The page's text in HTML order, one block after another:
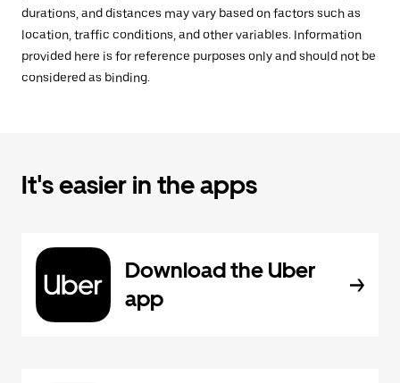
durations, and distances may vary based on factors such as
location, traffic conditions, and other variables. Information
provided here is for reference purposes only and should not be
considered as binding.
It's easier in the apps
Download the Uber
app